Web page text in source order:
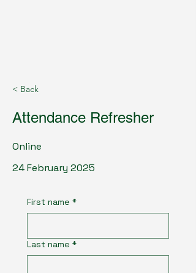
< Back
Attendance Refresher
Online
24 February 2025
First name *
Last name *